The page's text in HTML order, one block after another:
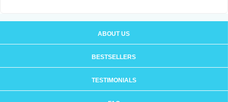
ABOUT US
BESTSELLERS
TESTIMONIALS